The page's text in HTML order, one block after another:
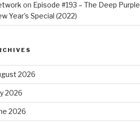
on Episode #193 – The Deep Purple
Year’s Special (2022)
2026
2026
2026